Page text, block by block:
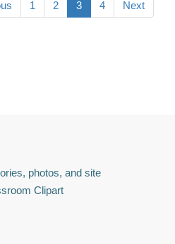
1 2 3 4 Next
photos, and site
Clipart